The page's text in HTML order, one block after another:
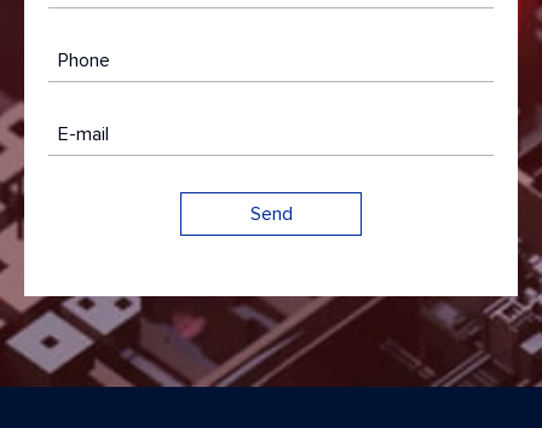
Phone
E-mail